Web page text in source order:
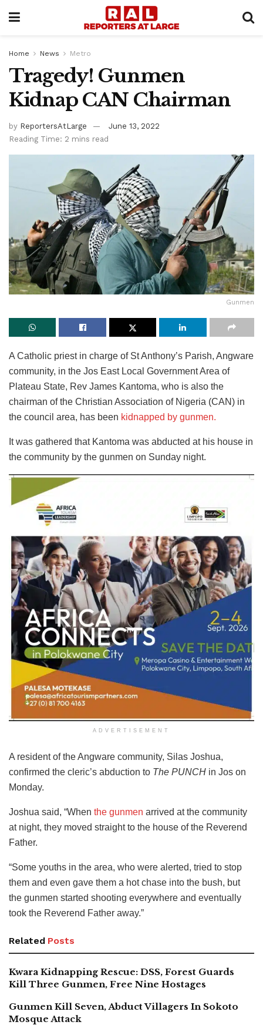
Home News Metro
Tragedy! Gunmen
Kidnap CAN Chairman
by ReportersAtLarge
June 13, 2022
Reading Time: 2 mins read
Gunmen
A Catholic priest in charge of St Anthony’s Parish, Angware
community, in the Jos East Local Government Area of
Plateau State, Rev James Kantoma, who is also the
chairman of the Christian Association of Nigeria (CAN) in
the council area, has been kidnapped by gunmen.
It was gathered that Kantoma was abducted at his house in
the community by the gunmen on Sunday night.
ADVERTISEMENT
A resident of the Angware community, Silas Joshua,
confirmed the cleric’s abduction to The PUNCH in Jos on
Monday.
Joshua said, “When the gunmen arrived at the community
at night, they moved straight to the house of the Reverend
Father.
“Some youths in the area, who were alerted, tried to stop
them and even gave them a hot chase into the bush, but
the gunmen started shooting everywhere and eventually
took the Reverend Father away.”
Related Posts
Kwara Kidnapping Rescue: DSS, Forest Guards
Kill Three Gunmen, Free Nine Hostages
Gunmen Kill Seven, Abduct Villagers In Sokoto
Mosque Attack